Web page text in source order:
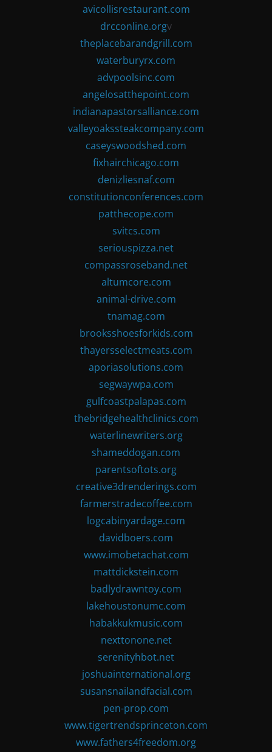
avicollisrestaurant.com
drcconline.orgv
theplacebarandgrill.com
waterburyrx.com
advpoolsinc.com
angelosatthepoint.com
indianapastorsalliance.com
valleyoakssteakcompany.com
caseyswoodshed.com
fixhairchicago.com
denizliesnaf.com
constitutionconferences.com
patthecope.com
svitcs.com
seriouspizza.net
compassroseband.net
altumcore.com
animal-drive.com
tnamag.com
brooksshoesforkids.com
thayersselectmeats.com
aporiasolutions.com
segwaywpa.com
gulfcoastpalapas.com
thebridgehealthclinics.com
waterlinewriters.org
shameddogan.com
parentsoftots.org
creative3drenderings.com
farmerstradecoffee.com
logcabinyardage.com
davidboers.com
www.imobetachat.com
mattdickstein.com
badlydrawntoy.com
lakehoustonumc.com
habakkukmusic.com
nexttonone.net
serenityhbot.net
joshuainternational.org
susansnailandfacial.com
pen-prop.com
www.tigertrendsprinceton.com
www.fathers4freedom.org